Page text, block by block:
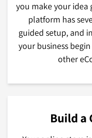
you make your idea
platform has
guided setup, and
your business
other
Build a